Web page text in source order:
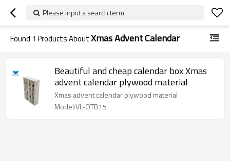
Please input a search term
Found 1 Products AboutXmas Advent Calendar
Beautiful and cheap calendar box Xmas
advent calendar plywood material
Xmas advent calendar plywood material
Model:VL-OTB15